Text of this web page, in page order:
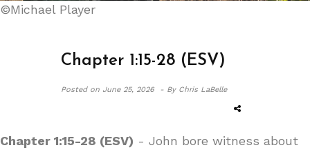
©Michael Player
Chapter 1:15-28 (ESV)
Posted onJune 25, 2026 - By Chris LaBelle
Chapter 1:15-28 (ESV) - John bore witness about